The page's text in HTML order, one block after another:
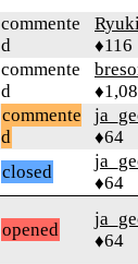
commente
d
♦116
commente
d
commente
d
♦64
closed
♦64
opened
♦64